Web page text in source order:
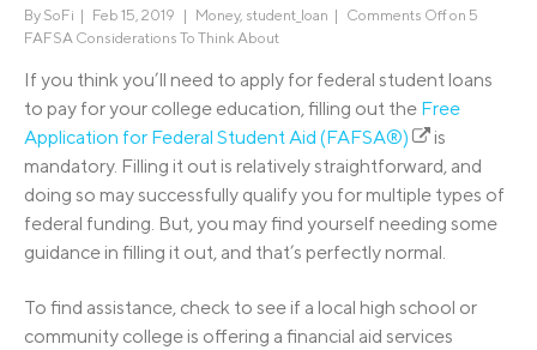
By SoFi | Feb 15, 2019 | Money, student_loan | Comments Offon 5
FAFSA Considerations To Think About
If you think you’ll need to apply for federal student loans
to pay for your college education, filling out the Free
Application for Federal Student Aid (FAFSA®)
is
mandatory. Filling it out is relatively straightforward, and
doing so may successfully qualify you for multiple types of
federal funding. But, you may find yourself needing some
guidance in filling it out, and that’s perfectly normal.
To find assistance, check to see if a local high school or
community college is offering a financial aid services